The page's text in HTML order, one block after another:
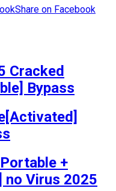
Share on Facebook
Cracked
Bypass
+
no Virus 2025